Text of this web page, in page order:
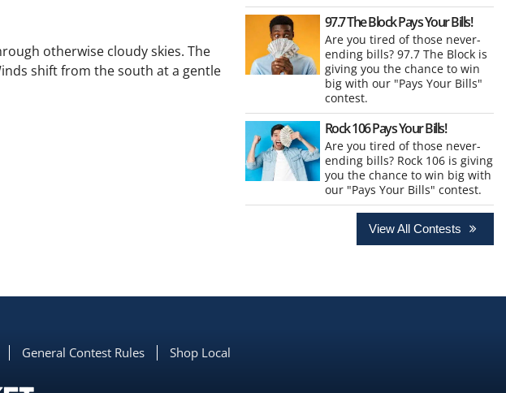
otherwise cloudy skies. The
shift from the south at a gentle
97.7 The Block Pays Your Bills!
Are you tired of those never-
ending bills? 97.7 The Block is
giving you the chance to win
big with our "Pays Your Bills"
contest.
Rock 106 Pays Your Bills!
Are you tired of those never-
ending bills? Rock 106 is giving
you the chance to win big with
our "Pays Your Bills" contest.
View All Contests
General Contest Rules Shop Local